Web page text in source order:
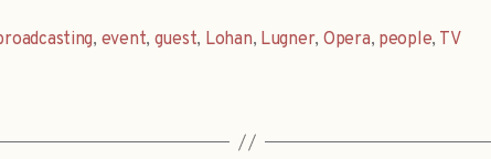
, event, guest, Lohan, Lugner, Opera, people, TV